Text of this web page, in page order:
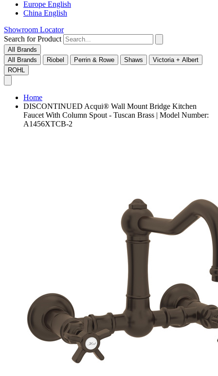
Europe English
China English
Showroom Locator
Search for Product
All Brands
All Brands
Riobel Perrin & Rowe Shaws
Victoria + Albert
ROHL
Home
DISCONTINUED Acqui® Wall Mount Bridge Kitchen
Faucet With Column Spout - Tuscan Brass | Model Number:
A1456XTCB-2